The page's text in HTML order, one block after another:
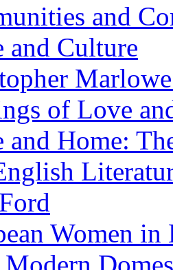
and
and Culture
of Love
and Home:
Women